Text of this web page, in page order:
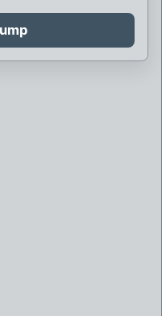
is Green Goblin